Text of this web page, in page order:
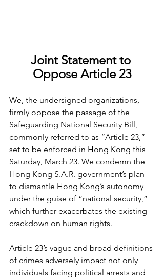
Joint Statement to
Oppose Article 23
We, the undersigned organizations,
firmly oppose the passage of the
Safeguarding National Security Bill,
commonly referred to as “Article 23,”
set to be enforced in Hong Kong this
Saturday, March 23. We condemn the
Hong Kong S.A.R. government’s plan
to dismantle Hong Kong’s autonomy
under the guise of “national security,”
which further exacerbates the existing
crackdown on human rights.
Article 23’s vague and broad definitions
of crimes adversely impact not only
individuals facing political arrests and